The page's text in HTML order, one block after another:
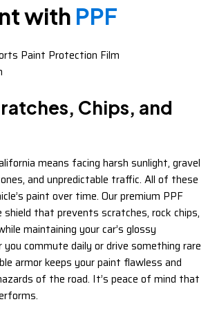
with PPF
Chips, and
means facing harsh sunlight, gravel
and unpredictable traffic. All of these
paint over time. Our premium PPF
shield that prevents scratches, rock chips,
maintaining your car’s glossy
you commute daily or drive something rare
armor keeps your paint flawless and
of the road. It’s peace of mind that